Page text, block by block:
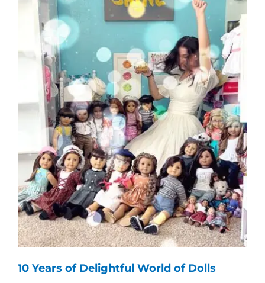
10 Years of Delightful World of Dolls